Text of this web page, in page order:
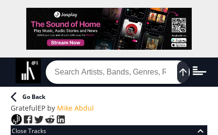
Go Back
GratefulEP by Mike Abdul
Close Tracks